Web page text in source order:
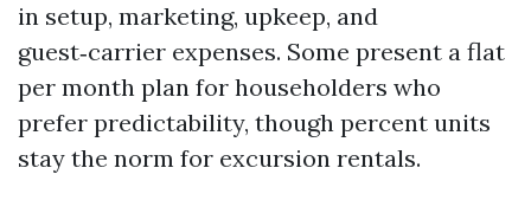
in setup, marketing, upkeep, and
guest‑carrier expenses. Some present a flat
per month plan for householders who
prefer predictability, though percent units
stay the norm for excursion rentals.